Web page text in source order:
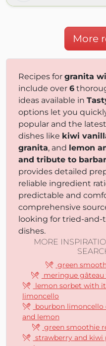
More
Recipes for granita
include over 6
ideas available in
options let you
popular and the
dishes like kiwi
granita, and lemon
and tribute to
provides detailed
reliable ingredient
predictable and
comprehensive
looking for tried-and-
dishes.
MORE
green
meringue
lemon sorbet with
limoncello
bourbon
and lemon
green smoothie
strawberry and